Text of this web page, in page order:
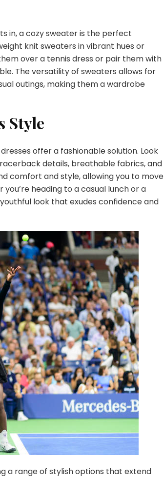
in, a cozy sweater is the perfect
knit sweaters in vibrant hues or
over a tennis dress or pair them with
The versatility of sweaters allows for
outings, making them a wardrobe
Style
offer a fashionable solution. Look
details, breathable fabrics, and
comfort and style, allowing you to move
heading to a casual lunch or a
look that exudes confidence and
a range of stylish options that extend